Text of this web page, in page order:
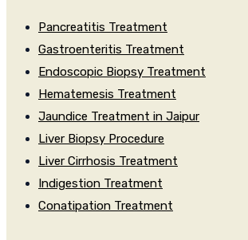
Pancreatitis Treatment
Gastroenteritis Treatment
Endoscopic Biopsy Treatment
Hematemesis Treatment
Jaundice Treatment in Jaipur
Liver Biopsy Procedure
Liver Cirrhosis Treatment
Indigestion Treatment
Conatipation Treatment